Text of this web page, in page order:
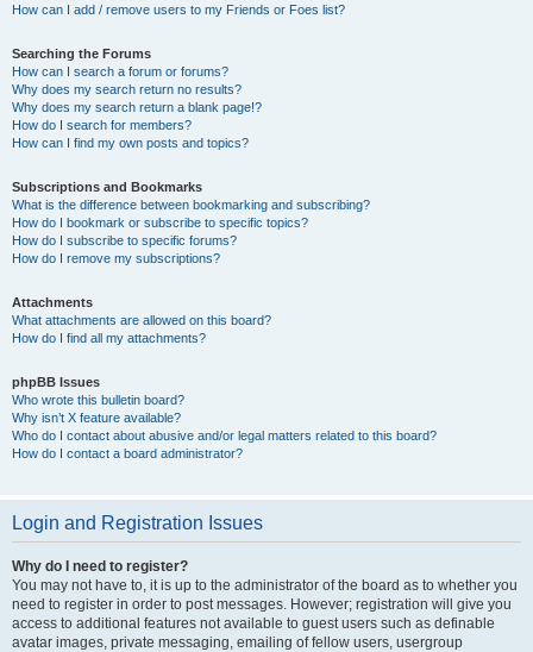
How can I add / remove users to my Friends or Foes list?
Searching the Forums
How can I search a forum or forums?
Why does my search return no results?
Why does my search return a blank page!?
How do I search for members?
How can I find my own posts and topics?
Subscriptions and Bookmarks
What is the difference between bookmarking and subscribing?
How do I bookmark or subscribe to specific topics?
How do I subscribe to specific forums?
How do I remove my subscriptions?
Attachments
What attachments are allowed on this board?
How do I find all my attachments?
phpBB Issues
Who wrote this bulletin board?
Why isn’t X feature available?
Who do I contact about abusive and/or legal matters related to this board?
How do I contact a board administrator?
Login and Registration Issues
Why do I need to register?
You may not have to, it is up to the administrator of the board as to whether you
need to register in order to post messages. However; registration will give you
access to additional features not available to guest users such as definable
avatar images, private messaging, emailing of fellow users, usergroup